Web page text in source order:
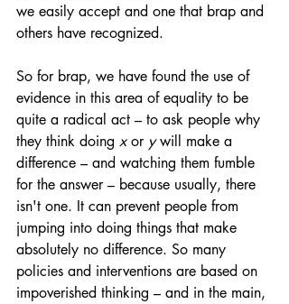
we easily accept and one that brap and
others have recognized.
So for brap, we have found the use of
evidence in this area of equality to be
quite a radical act – to ask people why
they think doing x or y will make a
difference – and watching them fumble
for the answer – because usually, there
isn't one. It can prevent people from
jumping into doing things that make
absolutely no difference. So many
policies and interventions are based on
impoverished thinking – and in the main,